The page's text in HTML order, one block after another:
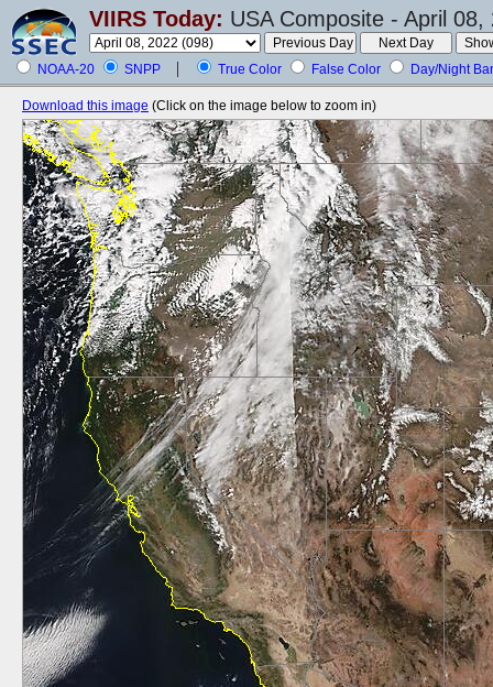
VIIRS Today: USA Composite - April 08,
NOAA-20 SNPP True Color False Color Day/Night
Download this image (Click on the image below to zoom in)